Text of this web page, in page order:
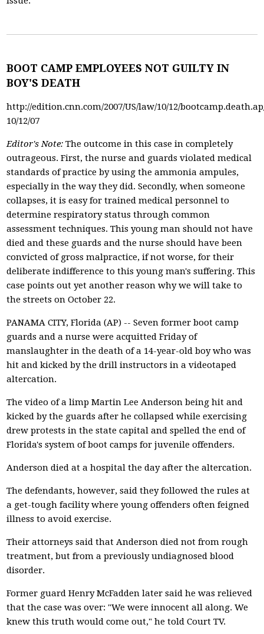
BOOT CAMP EMPLOYEES NOT GUILTY IN
BOY'S DEATH
http://edition.cnn.com/2007/US/law/10/12/
10/12/07
Editor's Note: The outcome in this case in completely
outrageous. First, the nurse and guards violated medical
standards of practice by using the ammonia ampules,
especially in the way they did. Secondly, when someone
collapses, it is easy for trained medical personnel to
determine respiratory status through common
assessment techniques. This young man should not have
died and these guards and the nurse should have been
convicted of gross malpractice, if not worse, for their
deliberate indifference to this young man's suffering. This
case points out yet another reason why we will take to
the streets on October 22.
PANAMA CITY, Florida (AP) -- Seven former boot camp
guards and a nurse were acquitted Friday of
manslaughter in the death of a 14-year-old boy who was
hit and kicked by the drill instructors in a videotaped
altercation.
The video of a limp Martin Lee Anderson being hit and
kicked by the guards after he collapsed while exercising
drew protests in the state capital and spelled the end of
Florida's system of boot camps for juvenile offenders.
Anderson died at a hospital the day after the altercation.
The defendants, however, said they followed the rules at
a get-tough facility where young offenders often feigned
illness to avoid exercise.
Their attorneys said that Anderson died not from rough
treatment, but from a previously undiagnosed blood
disorder.
Former guard Henry McFadden later said he was relieved
that the case was over: "We were innocent all along. We
knew this truth would come out," he told Court TV.